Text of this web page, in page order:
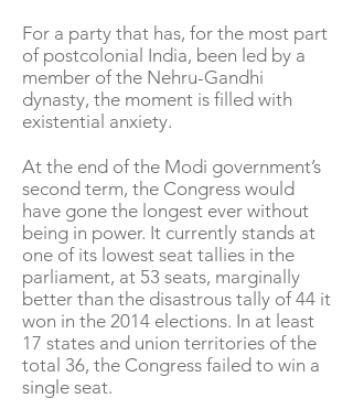
For a party that has, for the most part
of postcolonial India, been led by a
member of the Nehru-Gandhi
dynasty, the moment is filled with
existential anxiety.
At the end of the Modi government’s
second term, the Congress would
have gone the longest ever without
being in power. It currently stands at
one of its lowest seat tallies in the
parliament, at 53 seats, marginally
better than the disastrous tally of 44 it
won in the 2014 elections. In at least
17 states and union territories of the
total 36, the Congress failed to win a
single seat.